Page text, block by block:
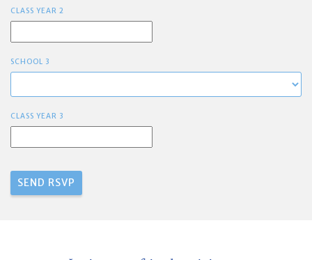
CLASS YEAR 2
SCHOOL 3
CLASS YEAR 3